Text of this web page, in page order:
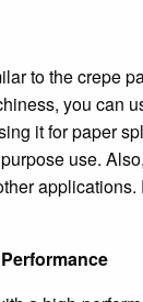
to the crepe
you can
it for paper
use.